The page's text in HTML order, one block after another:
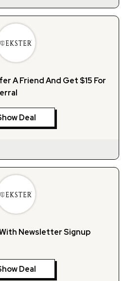
A Friend And Get $15 For
Deal
Newsletter Signup
Deal